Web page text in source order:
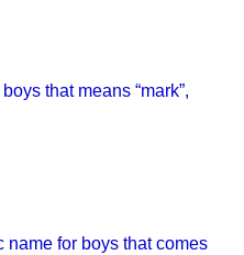
that means “mark”,
name for boys that comes